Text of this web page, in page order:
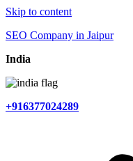
Skip to content
SEO Company in Jaipur
India
+916377024289